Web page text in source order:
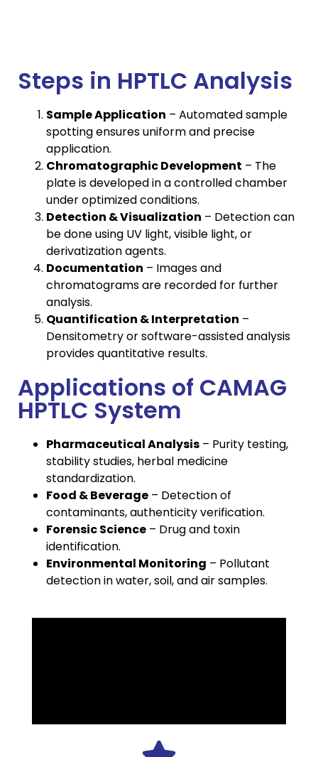
Steps in HPTLC Analysis
Sample Application – Automated sample
spotting ensures uniform and precise
application.
Chromatographic Development – The
plate is developed in a controlled chamber
under optimized conditions.
Detection & Visualization – Detection can
be done using UV light, visible light, or
derivatization agents.
Documentation – Images and
chromatograms are recorded for further
analysis.
Quantification & Interpretation –
Densitometry or software-assisted analysis
provides quantitative results.
Applications of CAMAG
HPTLC System
Pharmaceutical Analysis – Purity testing,
stability studies, herbal medicine
standardization.
Food & Beverage – Detection of
contaminants, authenticity verification.
Forensic Science – Drug and toxin
identification.
Environmental Monitoring – Pollutant
detection in water, soil, and air samples.